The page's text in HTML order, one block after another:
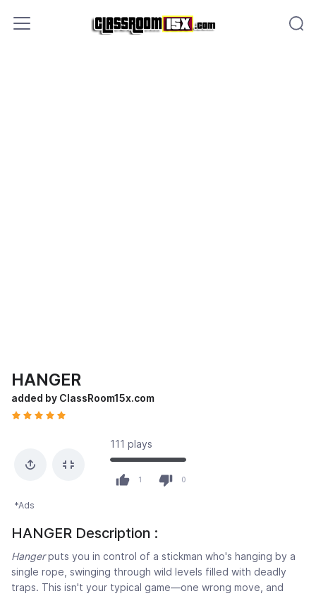
HANGER
added by ClassRoom15x.com
111 plays
1 0
*Ads
HANGER Description :
Hangerputs you in control of a stickman who's hanging by a
single rope, swinging through wild levels filled with deadly
traps. This isn't your typical game—one wrong move, and